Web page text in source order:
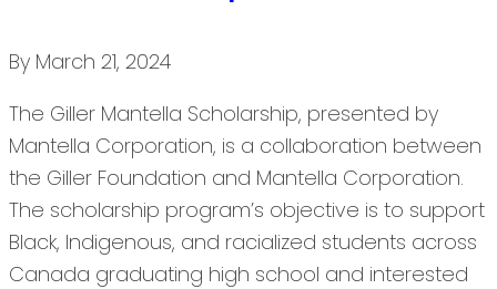
By March 21, 2024
The Giller Mantella Scholarship, presented by
Mantella Corporation, is a collaboration between
the Giller Foundation and Mantella Corporation.
The scholarship program’s objective is to support
Black, Indigenous, and racialized students across
Canada graduating high school and interested